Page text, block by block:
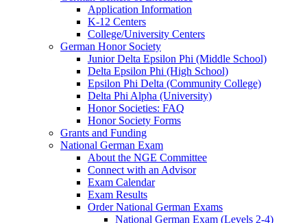
Application Information
K-12 Centers
College/University Centers
German Honor Society
Junior Delta Epsilon Phi (Middle School)
Delta Epsilon Phi (High School)
Epsilon Phi Delta (Community College)
Delta Phi Alpha (University)
Honor Societies: FAQ
Honor Society Forms
Grants and Funding
National German Exam
About the NGE Committee
Connect with an Advisor
Exam Calendar
Exam Results
Order National German Exams
National German Exam (Levels 2-4)